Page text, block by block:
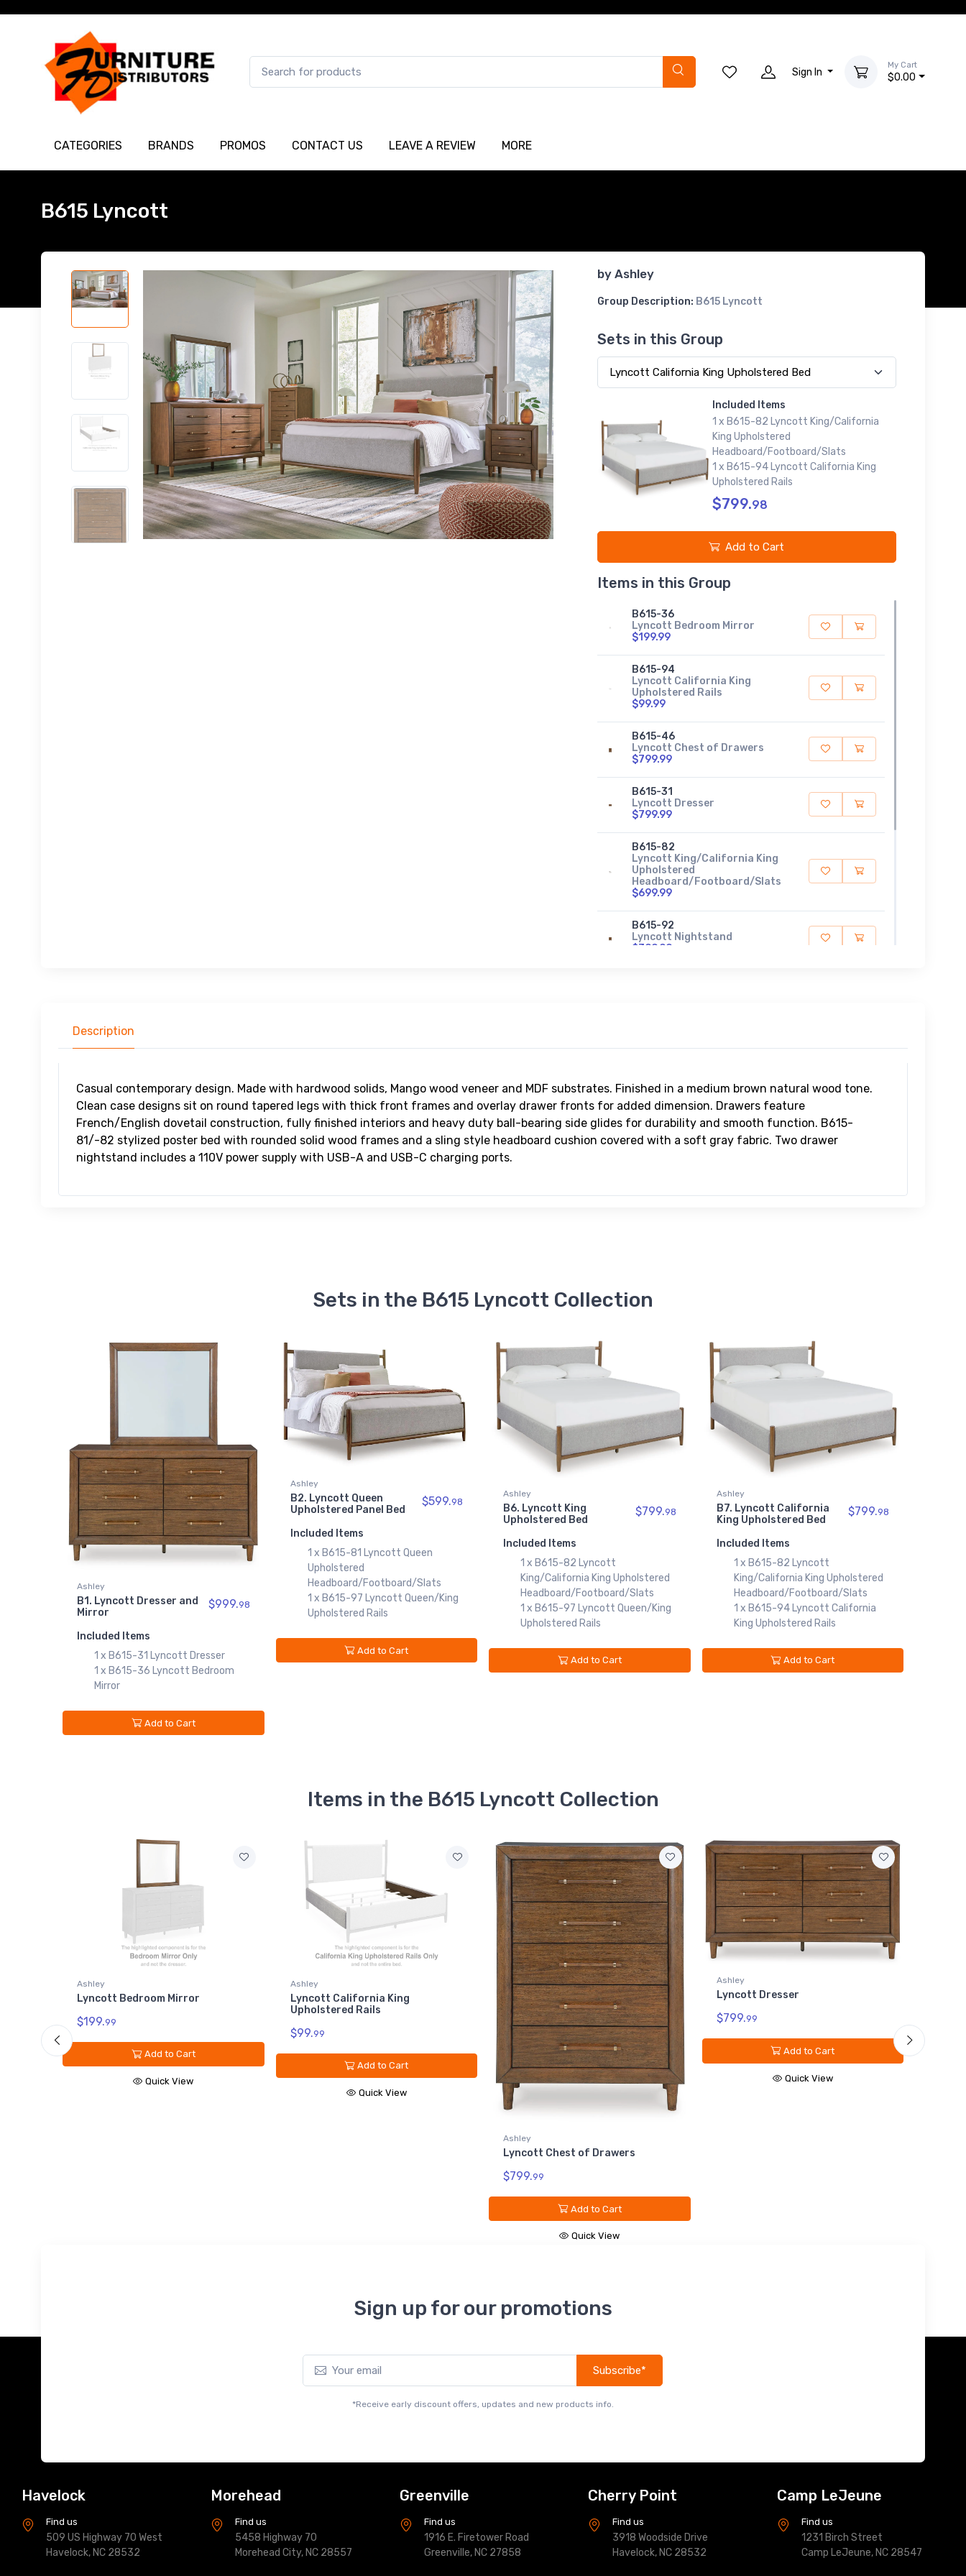
Sign In
My Cart
$0.00
CATEGORIES BRANDS PROMOS CONTACT US LEAVE A REVIEW MORE
B615 Lyncott
by Ashley
Group Description: B615 Lyncott
Sets in this Group
Included Items
1 x B615-82 Lyncott King/California
King Upholstered
Headboard/Footboard/Slats
1 x B615-94 Lyncott California King
Upholstered Rails
$799.98
Add to Cart
Items in this Group
B615-36
Lyncott Bedroom Mirror
$199.99
B615-94
Lyncott California King
Upholstered Rails
$99.99
B615-46
Lyncott Chest of Drawers
$799.99
B615-31
Lyncott Dresser
$799.99
B615-82
Lyncott King/California King
Upholstered
Headboard/Footboard/Slats
$699.99
B615-92
Lyncott Nightstand
$399.99
B615-97
$99.99
Description
Casual contemporary design. Made with hardwood solids, Mango wood veneer and MDF substrates. Finished in a medium brown natural wood tone.
Clean case designs sit on round tapered legs with thick front frames and overlay drawer fronts for added dimension. Drawers feature
French/English dovetail construction, fully finished interiors and heavy duty ball-bearing side glides for durability and smooth function. B615-
81/-82 stylized poster bed with rounded solid wood frames and a sling style headboard cushion covered with a soft gray fabric. Two drawer
nightstand includes a 110V power supply with USB-A and USB-C charging ports.
Sets in the B615 Lyncott Collection
Ashley
B1. Lyncott Dresser and
Mirror
$999.98
Included Items
1 x B615-31 Lyncott Dresser
1 x B615-36 Lyncott Bedroom
Mirror
Add to Cart
Ashley
B2. Lyncott Queen
Upholstered Panel Bed
$599.98
Included Items
1 x B615-81 Lyncott Queen
Upholstered
Headboard/Footboard/Slats
1 x B615-97 Lyncott Queen/King
Upholstered Rails
Add to Cart
Ashley
B6. Lyncott King
Upholstered Bed
$799.98
Included Items
1 x B615-82 Lyncott
King/California King Upholstered
Headboard/Footboard/Slats
1 x B615-97 Lyncott Queen/King
Upholstered Rails
Add to Cart
Ashley
B7. Lyncott California
King Upholstered Bed
$799.98
Included Items
1 x B615-82 Lyncott
King/California King Upholstered
Headboard/Footboard/Slats
1 x B615-94 Lyncott California
King Upholstered Rails
Add to Cart
Items in the B615 Lyncott Collection
Bedroom Mirror
Add to Cart
Lyncott California King
Upholstered Rails
Lyncott Chest of Drawers
Ashley
Lyncott Dresser
$799.99
Sign up for our promotions
Subscribe*
*Receive early discount offers, updates and new products info.
Havelock
Find us
509 US Highway 70 West
Havelock, NC 28532
Morehead
Find us
5458 Highway 70
Morehead City, NC 28557
Greenville
Find us
1916 E. Firetower Road
Greenville, NC 27858
Cherry Point
Find us
3918 Woodside Drive
Havelock, NC 28532
Camp LeJeune
Find us
1231 Birch Street
Camp LeJeune, NC 28547